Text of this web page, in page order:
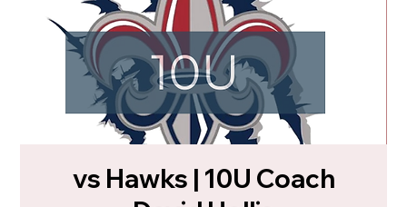
vs Hawks | 10U Coach